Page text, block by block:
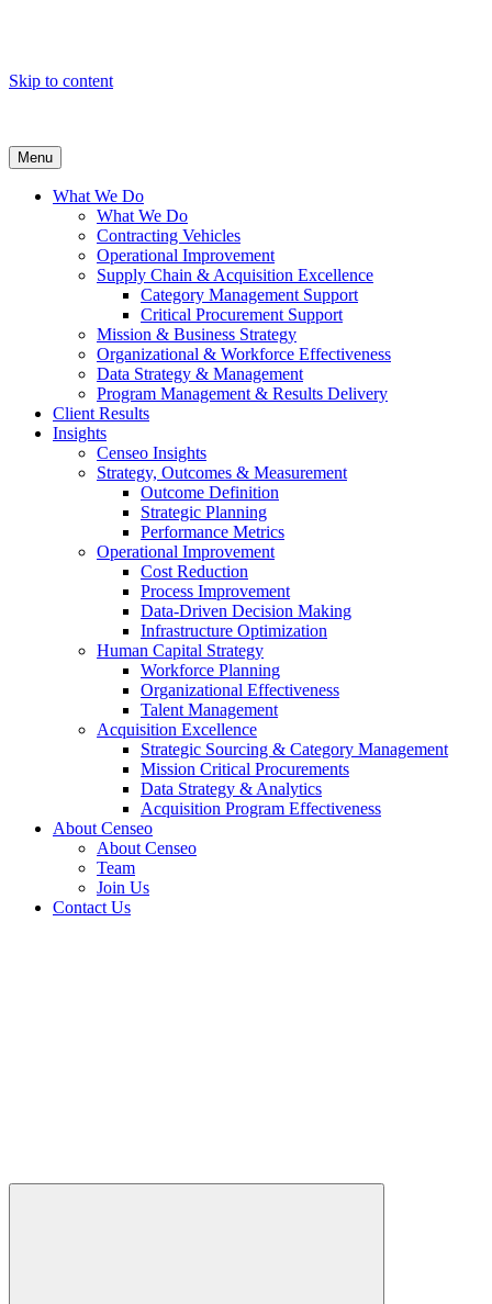
Skip to content
Menu
What We Do
What We Do
Contracting Vehicles
Operational Improvement
Supply Chain & Acquisition Excellence
Category Management Support
Critical Procurement Support
Mission & Business Strategy
Organizational & Workforce Effectiveness
Data Strategy & Management
Program Management & Results Delivery
Client Results
Insights
Censeo Insights
Strategy, Outcomes & Measurement
Outcome Definition
Strategic Planning
Performance Metrics
Operational Improvement
Cost Reduction
Process Improvement
Data-Driven Decision Making
Infrastructure Optimization
Human Capital Strategy
Workforce Planning
Organizational Effectiveness
Talent Management
Acquisition Excellence
Strategic Sourcing & Category Management
Mission Critical Procurements
Data Strategy & Analytics
Acquisition Program Effectiveness
About Censeo
About Censeo
Team
Join Us
Contact Us